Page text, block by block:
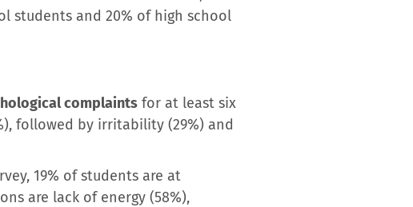
students and 20% of high school
complaints for at least six
followed by irritability (29%) and
19% of students are at
are lack of energy (58%),